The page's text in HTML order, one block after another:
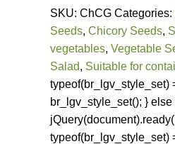
SKU: ChCG Categories:
Seeds, Chicory Seeds,
vegetables, Vegetable
Salad, Suitable for
typeof(br_lgv_style_set)
br_lgv_style_set(); } else
typeof(br_lgv_style_set)